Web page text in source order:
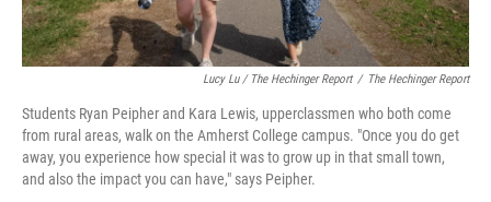
Lucy Lu / The Hechinger Report / The Hechinger Report
Students Ryan Peipher and Kara Lewis, upperclassmen who both come
from rural areas, walk on the Amherst College campus. "Once you do get
away, you experience how special it was to grow up in that small town,
and also the impact you can have," says Peipher.